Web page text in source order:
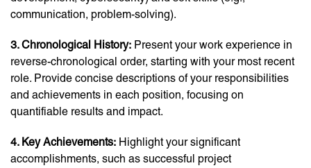
communication, problem-solving).
3. Chronological History: Present your work experience in
reverse-chronological order, starting with your most recent
role. Provide concise descriptions of your responsibilities
and achievements in each position, focusing on
quantifiable results and impact.
4. Key Achievements: Highlight your significant
accomplishments, such as successful project